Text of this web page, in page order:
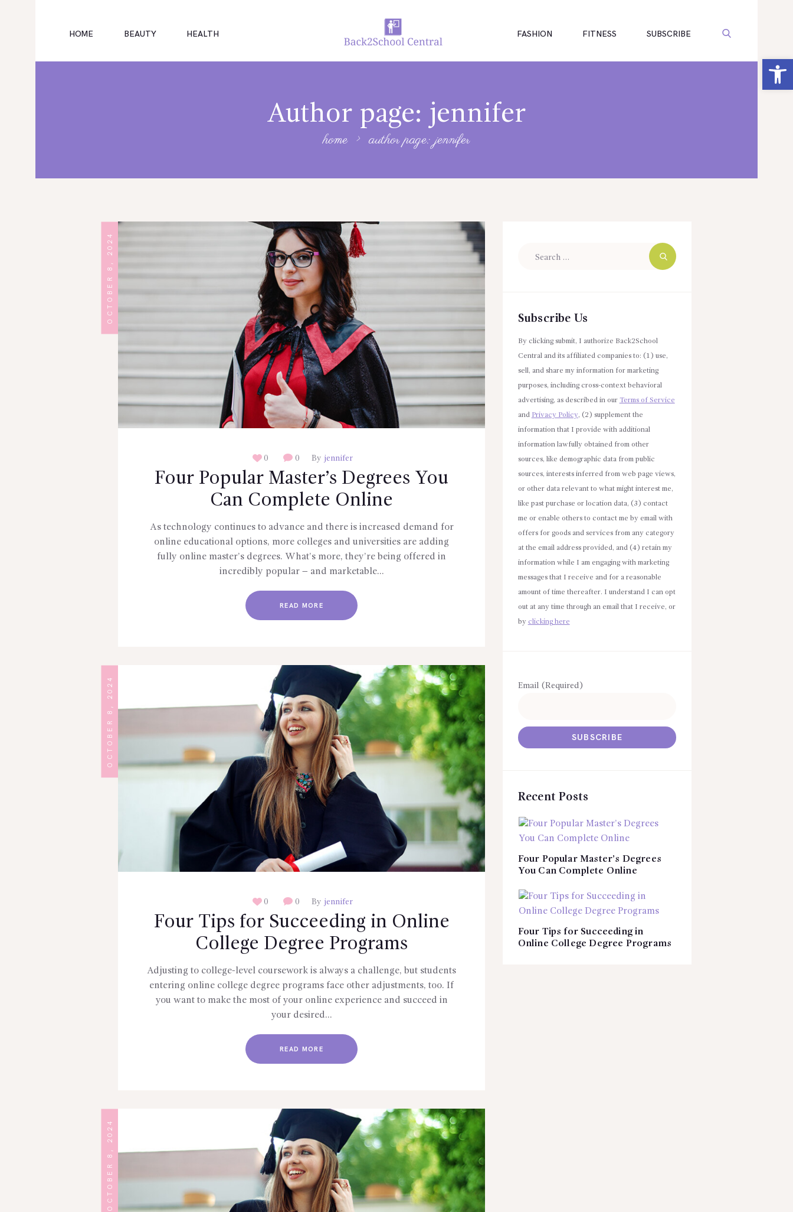
Open toolbar
HOME BEAUTY HEALTH FASHION FITNESS SUBSCRIBE
Author page: jennifer
home author page: jennifer
OCTOBER 8, 2024
0 0 By jennifer
Four Popular Master’s Degrees You
Can Complete Online
As technology continues to advance and there is increased demand for
online educational options, more colleges and universities are adding
fully online master’s degrees. What’s more, they’re being offered in
incredibly popular – and marketable…
READ MORE
OCTOBER 8, 2024
0 0 By jennifer
Four Tips for Succeeding in Online
College Degree Programs
Adjusting to college-level coursework is always a challenge, but students
entering online college degree programs face other adjustments, too. If
you want to make the most of your online experience and succeed in
your desired…
READ MORE
OCTOBER 8, 2024
Subscribe Us
By clicking submit, I authorize Back2School
Central and its affiliated companies to: (1) use,
sell, and share my information for marketing
purposes, including cross-context behavioral
advertising, as described in our Terms of Service
and Privacy Policy, (2) supplement the
information that I provide with additional
information lawfully obtained from other
sources, like demographic data from public
sources, interests inferred from web page views,
or other data relevant to what might interest me,
like past purchase or location data, (3) contact
me or enable others to contact me by email with
offers for goods and services from any category
at the email address provided, and (4) retain my
information while I am engaging with marketing
messages that I receive and for a reasonable
amount of time thereafter. I understand I can opt
out at any time through an email that I receive, or
by clicking here
Email (Required)
Recent Posts
Four Popular Master’s Degrees
You Can Complete Online
Four Tips for Succeeding in
Online College Degree Programs